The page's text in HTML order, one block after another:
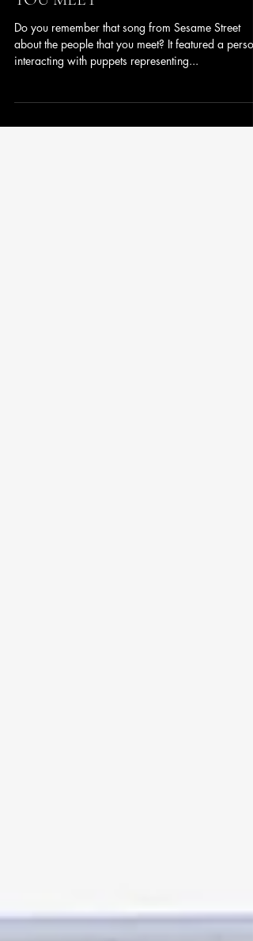
THEY’RE THE PEOPLE THAT
YOU MEET
Do you remember that song from Sesame Street